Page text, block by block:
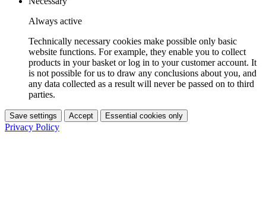
Always active
Technically necessary cookies make possible only basic
website functions. For example, they enable you to collect
products in your basket or log in to your customer account. It
is not possible for us to draw any conclusions about you, and
any data collected as a result will never be passed on to third
parties.
Save settings Accept Essential cookies only
Privacy Policy